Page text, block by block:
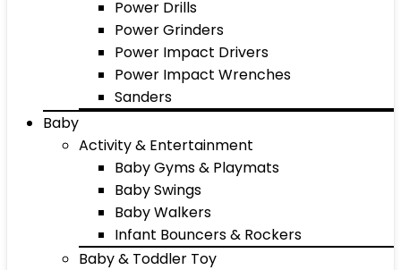
Power Drills
Power Grinders
Power Impact Drivers
Power Impact Wrenches
Sanders
Baby
Activity & Entertainment
Baby Gyms & Playmats
Baby Swings
Baby Walkers
Infant Bouncers & Rockers
Baby & Toddler Toy